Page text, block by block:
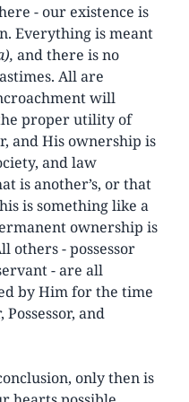
- our existence is
Everything is meant
and there is no
All are
will
proper utility of
and His ownership is
and law
is another’s, or that
is something like a
ownership is
others - possessor
- are all
by Him for the time
and
only then is